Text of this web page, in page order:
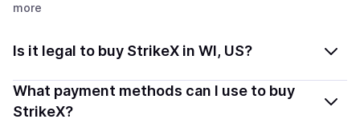
more
Is it legal to buy StrikeX in WI, US?
Yes, buying StrikeX (STRX) in Wisconsin, US is generally
legal. Coindisco connects you with verified providers
What payment methods can I use to buy
StrikeX?